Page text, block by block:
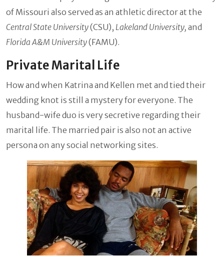
of Missouri also served as an athletic director at the
Central State University(CSU), Lakeland University, and
Florida A&M University(FAMU).
Private Marital Life
How and when Katrina and Kellen met and tied their
wedding knot is still a mystery for everyone. The
husband-wife duo is very secretive regarding their
marital life. The married pair is also not an active
persona on any social networking sites.